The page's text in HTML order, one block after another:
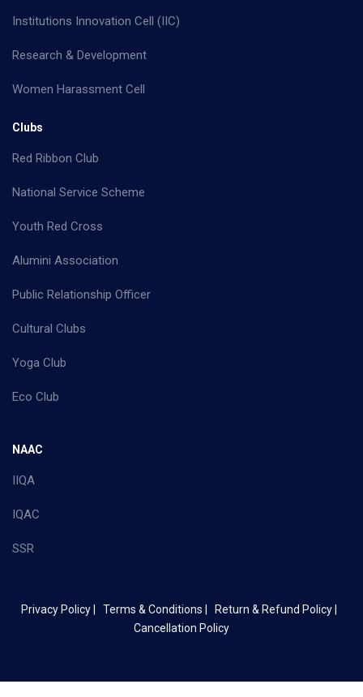
Institutions Innovation Cell (IIC)
Research & Development
Women Harassment Cell
Clubs
Red Ribbon Club
National Service Scheme
Youth Red Cross
Alumini Association
Public Relationship Officer
Cultural Clubs
Yoga Club
Eco Club
NAAC
IIQA
IQAC
SSR
Privacy Policy | Terms & Conditions |
Return & Refund Policy |
Cancellation Policy